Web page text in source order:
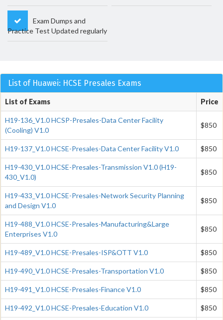
Exam Dumps and
Practice Test Updated regularly
List of Huawei: HCSE Presales Exams
List of Exams Price
H19-136_V1.0 HCSP-Presales-Data Center Facility
(Cooling) V1.0
$850
H19-137_V1.0 HCSE-Presales-Data Center Facility V1.0 $850
H19-430_V1.0 HCSE-Presales-Transmission V1.0 (H19-
430_V1.0)
$850
H19-433_V1.0 HCSE-Presales-Network Security Planning
and Design V1.0
$850
H19-488_V1.0 HCSE-Presales-Manufacturing&Large
Enterprises V1.0
$850
H19-489_V1.0 HCSE-Presales-ISP&OTT V1.0 $850
H19-490_V1.0 HCSE-Presales-Transportation V1.0 $850
H19-491_V1.0 HCSE-Presales-Finance V1.0 $850
H19-492_V1.0 HCSE-Presales-Education V1.0 $850